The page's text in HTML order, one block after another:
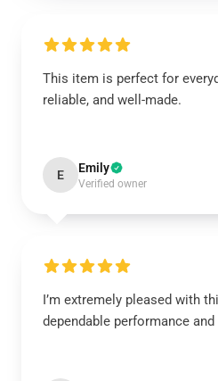
This item is perfect for
reliable, and well-made.
E Emily
Verified owner
I’m extremely pleased with
dependable performance